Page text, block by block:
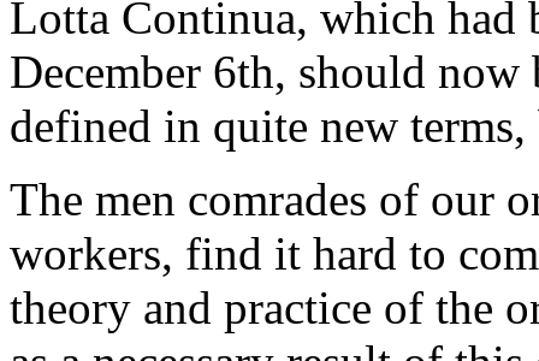
Lotta Continua, which had
December 6th, should now
defined in quite new
The men comrades of our
workers, find it hard to
theory and practice of the